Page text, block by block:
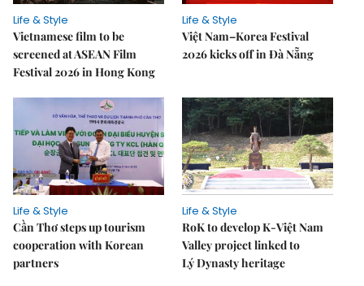
Life & Style
Vietnamese film to be
screened at ASEAN Film
Festival 2026 in Hong Kong
Life & Style
Việt Nam–Korea Festival
2026 kicks off in Đà Nẵng
Life & Style
Cần Thơ steps up tourism
cooperation with Korean
partners
Life & Style
RoK to develop K-Việt Nam
Valley project linked to
Lý Dynasty heritage